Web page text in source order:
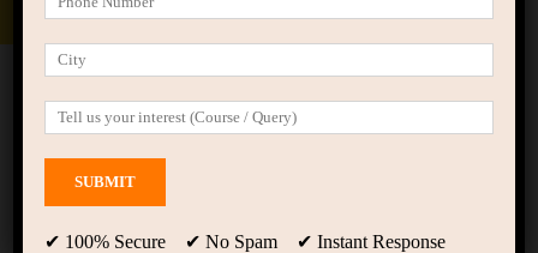
Home Posts tagged “misaligned effort”
misaligned effort
Showing only one result
✔ 100% Secure ✔ No Spam ✔ Instant Response